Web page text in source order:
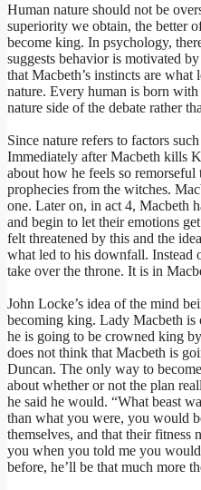
Human nature should not be
superiority we obtain, the better
become king. In psychology,
suggests behavior is motivated
that Macbeth’s instincts are
nature. Every human is born
nature side of the debate rather
Since nature refers to factors
Immediately after Macbeth kills
about how he feels so
prophecies from the witches.
one. Later on, in act 4, Macbeth
and begin to let their emotions
felt threatened by this and the
what led to his downfall. Instead
take over the throne. It is in
John Locke’s idea of the mind
becoming king. Lady Macbeth is
he is going to be crowned king
does not think that Macbeth is
Duncan. The only way to
about whether or not the plan
he said he would. “What beast
than what you were, you would
themselves, and that their
you when you told me you
before, he’ll be that much more